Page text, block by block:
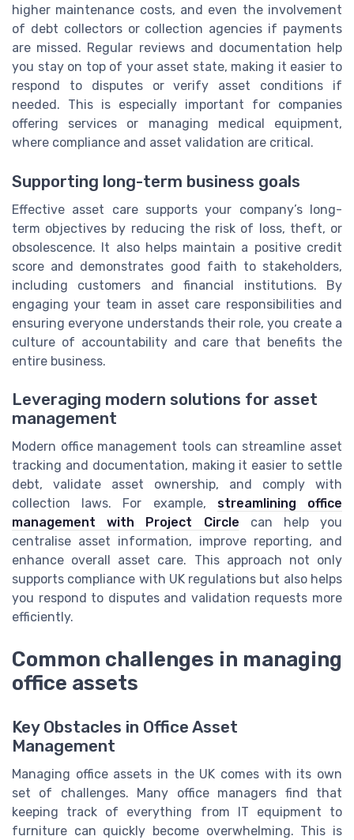
higher maintenance costs, and even the involvement
of debt collectors or collection agencies if payments
are missed. Regular reviews and documentation help
you stay on top of your asset state, making it easier to
respond to disputes or verify asset conditions if
needed. This is especially important for companies
offering services or managing medical equipment,
where compliance and asset validation are critical.
Supporting long-term business goals
Effective asset care supports your company’s long-
term objectives by reducing the risk of loss, theft, or
obsolescence. It also helps maintain a positive credit
score and demonstrates good faith to stakeholders,
including customers and financial institutions. By
engaging your team in asset care responsibilities and
ensuring everyone understands their role, you create a
culture of accountability and care that benefits the
entire business.
Leveraging modern solutions for asset
management
Modern office management tools can streamline asset
tracking and documentation, making it easier to settle
debt, validate asset ownership, and comply with
collection laws. For example, streamlining office
management with Project Circle can help you
centralise asset information, improve reporting, and
enhance overall asset care. This approach not only
supports compliance with UK regulations but also helps
you respond to disputes and validation requests more
efficiently.
Common challenges in managing
office assets
Key Obstacles in Office Asset
Management
Managing office assets in the UK comes with its own
set of challenges. Many office managers find that
keeping track of everything from IT equipment to
furniture can quickly become overwhelming. This is